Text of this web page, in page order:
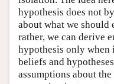
hypothesis does not
about what we should
rather, we can derive
hypothesis only
beliefs and
assumptions about